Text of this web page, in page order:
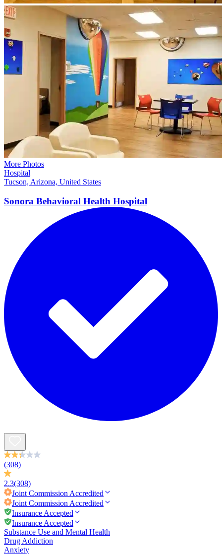
More Photos
Hospital
Tucson, Arizona, United States
Sonora Behavioral Health Hospital
(308)
2.3(308)
Joint Commission Accredited
Joint Commission Accredited
Insurance Accepted
Insurance Accepted
Substance Use and Mental Health
Drug Addiction
Anxiety